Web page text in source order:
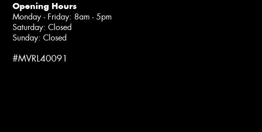
Opening Hours
Monday - Friday: 8am - 5pm
Saturday: Closed
Sunday: Closed
#MVRL40091